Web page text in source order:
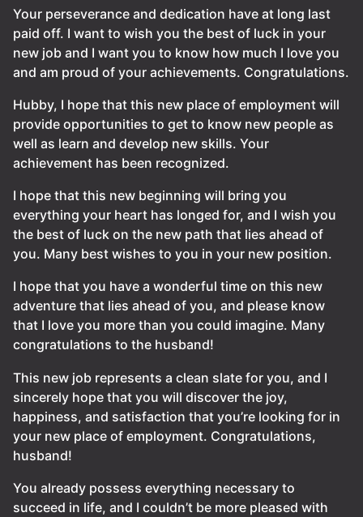
Your perseverance and dedication have at long last
paid off. I want to wish you the best of luck in your
new job and I want you to know how much I love you
and am proud of your achievements. Congratulations.
Hubby, I hope that this new place of employment will
provide opportunities to get to know new people as
well as learn and develop new skills. Your
achievement has been recognized.
I hope that this new beginning will bring you
everything your heart has longed for, and I wish you
the best of luck on the new path that lies ahead of
you. Many best wishes to you in your new position.
I hope that you have a wonderful time on this new
adventure that lies ahead of you, and please know
that I love you more than you could imagine. Many
congratulations to the husband!
This new job represents a clean slate for you, and I
sincerely hope that you will discover the joy,
happiness, and satisfaction that you’re looking for in
your new place of employment. Congratulations,
husband!
You already possess everything necessary to
succeed in life, and I couldn’t be more pleased with